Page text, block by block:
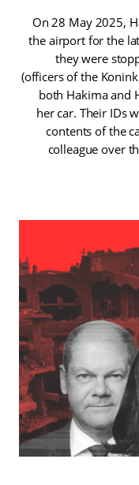
On 28 May 2025,
the airport for the
they were
(officers of the
both Hakima and
her car. Their IDs
contents of the
colleague over